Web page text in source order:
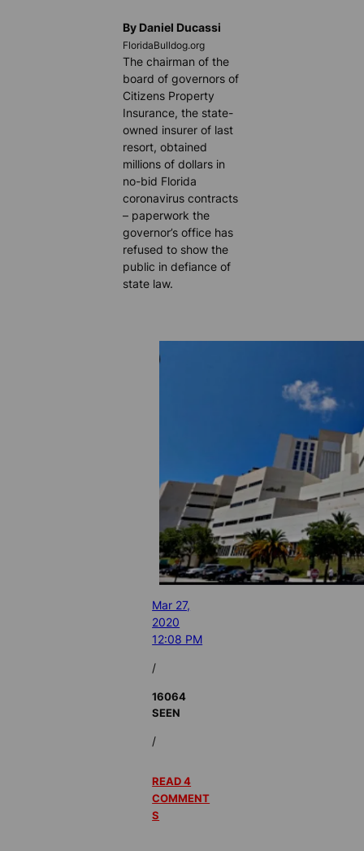
By Daniel Ducassi
FloridaBulldog.org
The chairman of the
board of governors of
Citizens Property
Insurance, the state-
owned insurer of last
resort, obtained
millions of dollars in
no-bid Florida
coronavirus contracts
– paperwork the
governor’s office has
refused to show the
public in defiance of
state law.
Mar 27,
2020
12:08 PM
/
16064
SEEN
/
READ 4
COMMENT
S